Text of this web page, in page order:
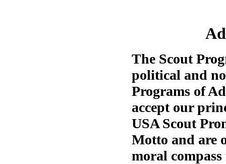
The Scout
political and
Programs of
accept our
USA Scout
Motto and are
moral